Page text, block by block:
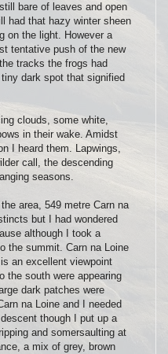
bare of leaves and open
had that hazy winter sheen
on the light. However a
tentative push of the new
tracks the frogs had
dark spot that signified
clouds, some white,
in their wake. Amidst
I heard them. Lapwings,
call, the descending
seasons.
area, 549 metre Carn na
but I had wondered
although I took a
the summit. Carn na Loine
an excellent viewpoint
the south were appearing
dark patches were
na Loine and I needed
though I put up a
and somersaulting at
a mix of grey, brown